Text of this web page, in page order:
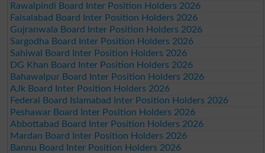
Rawalpindi Board Inter Position Holders 2026
Faisalabad Board Inter Position Holders 2026
Gujranwala Board Inter Position Holders 2026
Sargodha Board Inter Position Holders 2026
Sahiwal Board Inter Position Holders 2026
DG Khan Board Inter Position Holders 2026
Bahawalpur Board Inter Position Holders 2026
AJk Board Inter Position Holders 2026
Federal Board Islamabad Inter Position Holders 2026
Peshawar Board Inter Position Holders 2026
Abbottabad Board Inter Position Holders 2026
Mardan Board Inter Position Holders 2026
Bannu Board Inter Position Holders 2026